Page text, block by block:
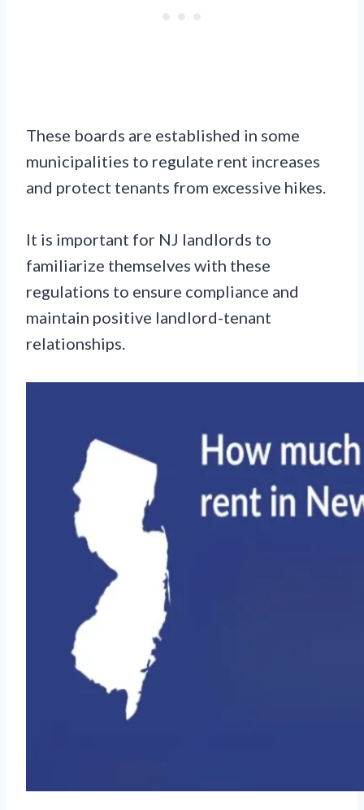
These boards are established in some
municipalities to regulate rent increases
and protect tenants from excessive hikes.
It is important for NJ landlords to
familiarize themselves with these
regulations to ensure compliance and
maintain positive landlord-tenant
relationships.